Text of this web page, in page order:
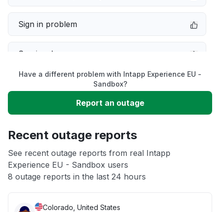
Sign in problem
Service down
Unable to download
App not loading
Other
Have a different problem with Intapp Experience EU -
Sandbox?
Report an outage
Recent outage reports
See recent outage reports from real Intapp
Experience EU - Sandbox users
8 outage reports in the last 24 hours
Colorado, United States